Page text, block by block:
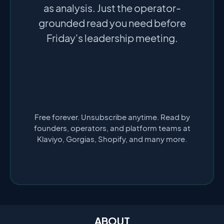
as analysis. Just the operator-
grounded read you need before
Friday's leadership meeting.
Free forever. Unsubscribe anytime. Read by
founders, operators, and platform teams at
Klaviyo, Gorgias, Shopify, and many more.
ABOUT